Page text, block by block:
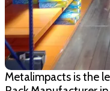
Metalimpacts is the